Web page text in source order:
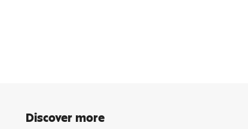
Discover more